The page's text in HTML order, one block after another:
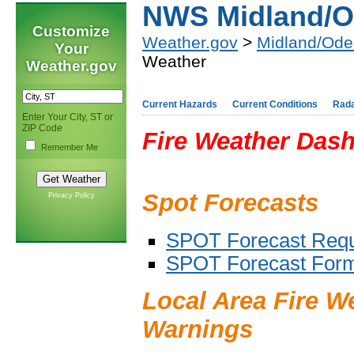
Customize
Your
Weather.gov
Enter Your City, ST or
ZIP Code
Remember Me
Privacy Policy
NWS Midland/
Weather.gov > Midland/
Weather
Current Hazards Current Conditions
Fire Weather
Spot Forecasts
SPOT Forecast
SPOT Forecast
Local Area Fire
Warnings